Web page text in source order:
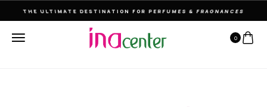
THE ULTIMATE DESTINATION FOR PERFUMES & FRAGNANCES
0